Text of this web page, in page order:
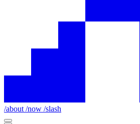
/about /now /slash